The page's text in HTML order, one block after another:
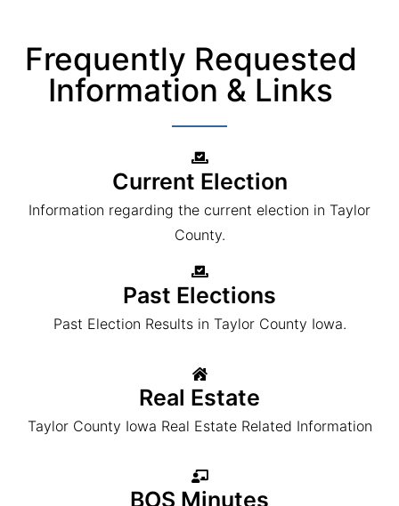
Frequently Requested
Information & Links
Current Election
Information regarding the current election in Taylor
County.
Past Elections
Past Election Results in Taylor County Iowa.
Real Estate
Taylor County Iowa Real Estate Related Information
BOS Minutes